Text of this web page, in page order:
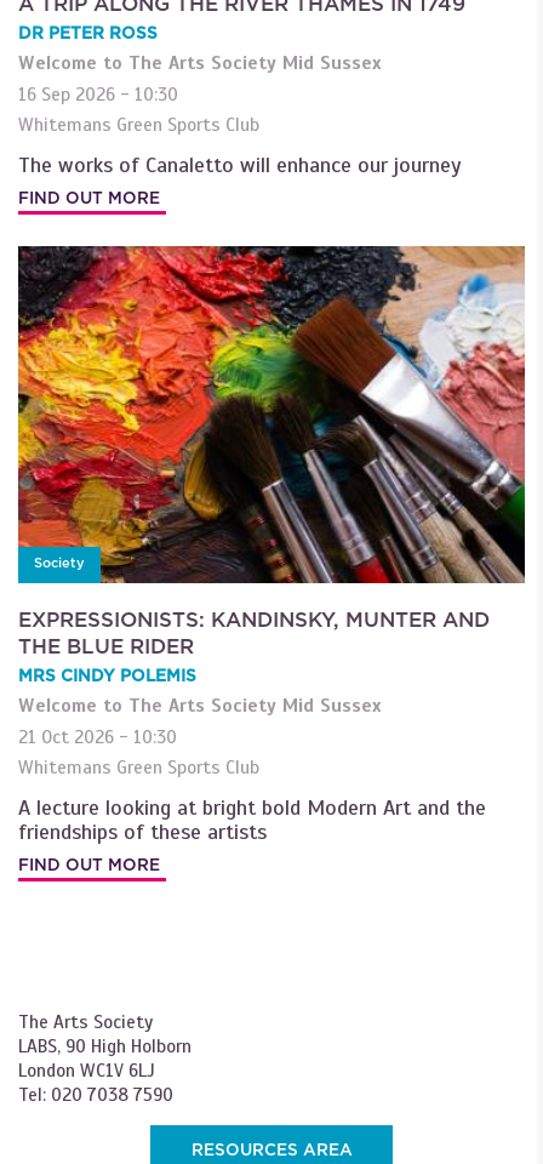
DR PETER ROSS
Welcome to The Arts Society Mid Sussex
16 Sep 2026 - 10:30
Whitemans Green Sports Club
The works of Canaletto will enhance our journey
FIND OUT MORE
Society
EXPRESSIONISTS: KANDINSKY, MUNTER AND
THE BLUE RIDER
MRS CINDY POLEMIS
Welcome to The Arts Society Mid Sussex
21 Oct 2026 - 10:30
Whitemans Green Sports Club
A lecture looking at bright bold Modern Art and the
friendships of these artists
FIND OUT MORE
The Arts Society
LABS, 90 High Holborn
London WC1V 6LJ
Tel: 020 7038 7590
RESOURCES AREA